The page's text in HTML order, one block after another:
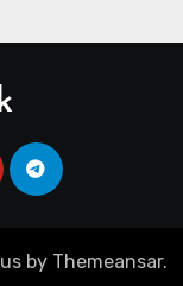
by Themeansar.